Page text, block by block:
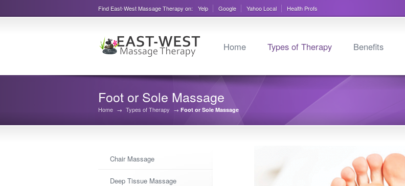
Find East-West Massage Therapy on: Yelp Google Yahoo Local Health Profs
Home Types of Therapy Benefits
Foot or Sole Massage
Home → Types of Therapy → Foot or Sole Massage
Chair Massage
Deep Tissue Massage